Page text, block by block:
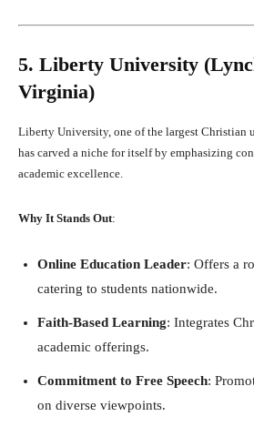
5. Liberty University
Virginia)
Liberty University, one of the largest Christian
has carved a niche for itself by emphasizing
academic excellence.
Why It Stands Out:
Online Education Leader: Offers a
catering to students nationwide.
Faith-Based Learning: Integrates
academic offerings.
Commitment to Free Speech:
on diverse viewpoints.